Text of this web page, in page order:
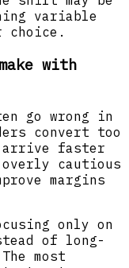
variable
with
go wrong in
convert too
arrive faster
cautious
margins
only on
of long-
most